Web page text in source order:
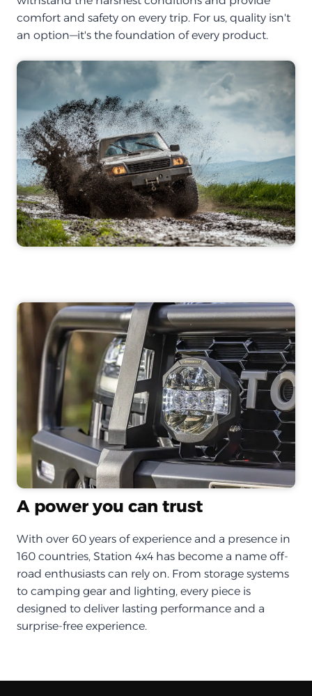
comfort and safety on every trip. For us, quality isn't
an option—it's the foundation of every product.
A power you can trust
With over 60 years of experience and a presence in
160 countries, Station 4x4 has become a name off-
road enthusiasts can rely on. From storage systems
to camping gear and lighting, every piece is
designed to deliver lasting performance and a
surprise-free experience.